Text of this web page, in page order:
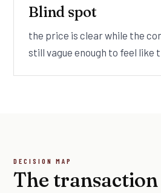
Blind spot
the price is clear while the
still vague enough to feel like
DECISION MAP
The